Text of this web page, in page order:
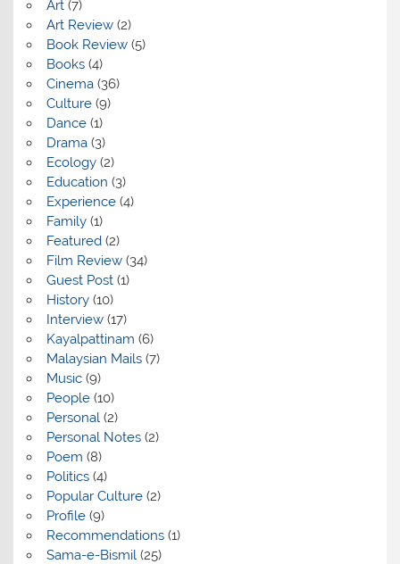
Art(7)
Art Review(2)
Book Review(5)
Books(4)
Cinema(36)
Culture(9)
Dance(1)
Drama(3)
Ecology(2)
Education (3)
Experience(4)
Family(1)
Featured(2)
Film Review(34)
Guest Post(1)
History(10)
Interview(17)
Kayalpattinam (6)
Malaysian Mails(7)
Music(9)
People(10)
Personal(2)
Personal Notes(2)
Poem (8)
Politics(4)
Popular Culture(2)
Profile(9)
Recommendations(1)
Sama-e-Bismil(25)